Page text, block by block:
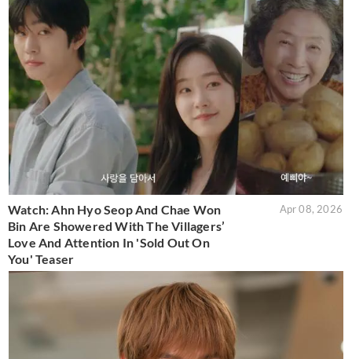
Watch: Ahn Hyo Seop And Chae Won
Bin Are Showered With The Villagers’
Love And Attention In 'Sold Out On
You' Teaser
Apr 08, 2026